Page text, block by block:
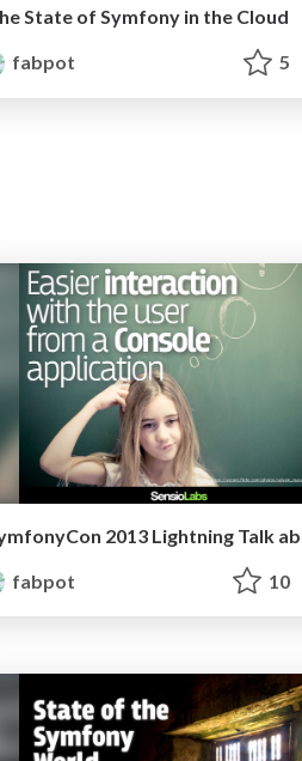
State of Symfony in the Cloud
fabpot
5
fabpot
10